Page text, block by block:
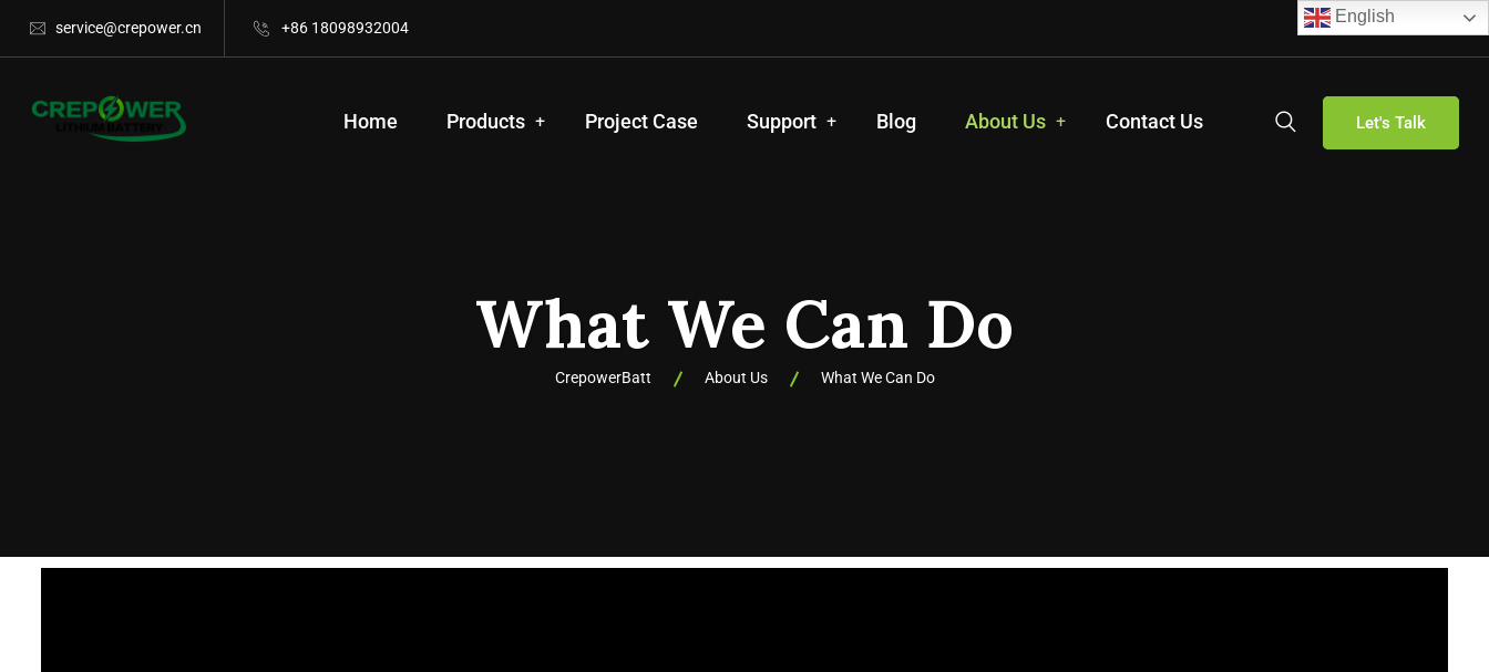
service@crepower.cn +86 18098932004
Home Products Project Case Support Blog About Us Contact Us Let's Talk
What We Can Do
CrepowerBatt About Us What We Can Do
English